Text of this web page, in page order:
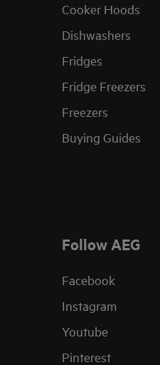
Cooker Hoods
Dishwashers
Fridges
Fridge Freezers
Freezers
Buying Guides
Follow AEG
Facebook
Instagram
Youtube
Pinterest